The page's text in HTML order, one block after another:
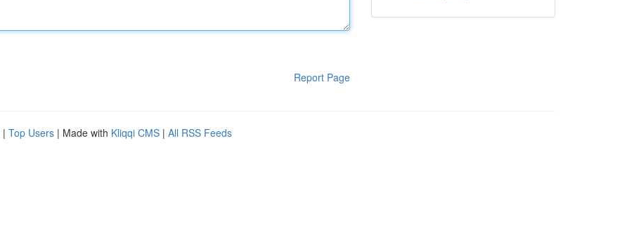
Report Page
| Top Users | Made with Kliqqi CMS | All RSS Feeds